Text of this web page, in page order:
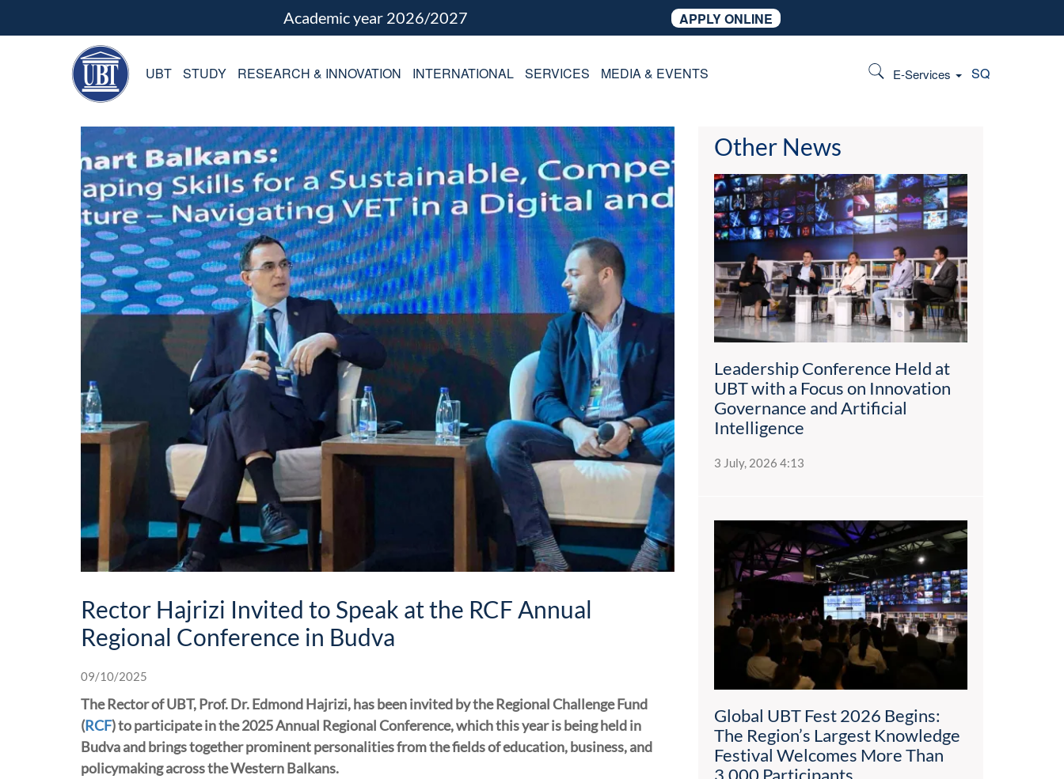
Academic year 2026/2027 APPLY ONLINE
E-Services SQ
UBT STUDY RESEARCH & INNOVATION INTERNATIONAL SERVICES MEDIA & EVENTS
Rector Hajrizi Invited to Speak at the RCF Annual
Regional Conference in Budva
09/10/2025
The Rector of UBT, Prof. Dr. Edmond Hajrizi, has been invited by the Regional Challenge Fund
(RCF) to participate in the 2025 Annual Regional Conference, which this year is being held in
Budva and brings together prominent personalities from the fields of education, business, and
policymaking across the Western Balkans.
Other News
Leadership Conference Held at
UBT with a Focus on Innovation
Governance and Artificial
Intelligence
3 July, 2026 4:13
Global UBT Fest 2026 Begins:
The Region’s Largest Knowledge
Festival Welcomes More Than
3,000 Participants